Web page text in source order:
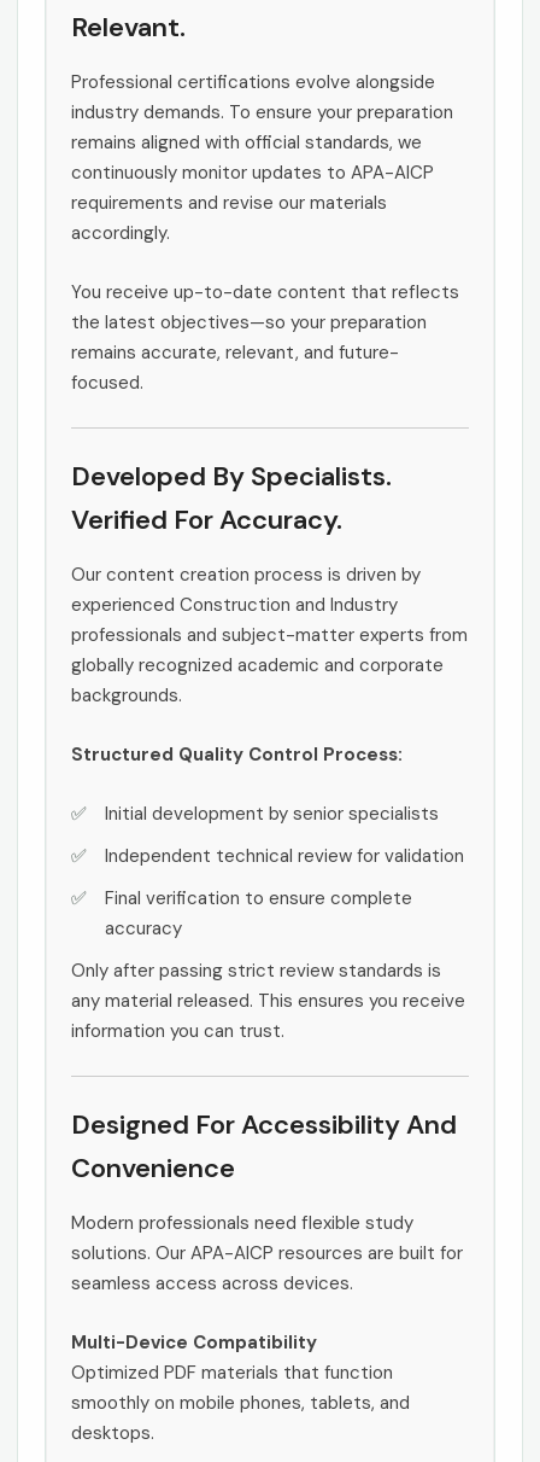
Relevant.
Professional certifications evolve alongside
industry demands. To ensure your preparation
remains aligned with official standards, we
continuously monitor updates to APA-AICP
requirements and revise our materials
accordingly.
You receive up-to-date content that reflects
the latest objectives—so your preparation
remains accurate, relevant, and future-
focused.
Developed By Specialists.
Verified For Accuracy.
Our content creation process is driven by
experienced Construction and Industry
professionals and subject-matter experts from
globally recognized academic and corporate
backgrounds.
Structured Quality Control Process:
Initial development by senior specialists
Independent technical review for validation
Final verification to ensure complete
accuracy
Only after passing strict review standards is
any material released. This ensures you receive
information you can trust.
Designed For Accessibility And
Convenience
Modern professionals need flexible study
solutions. Our APA-AICP resources are built for
seamless access across devices.
Multi-Device Compatibility
Optimized PDF materials that function
smoothly on mobile phones, tablets, and
desktops.